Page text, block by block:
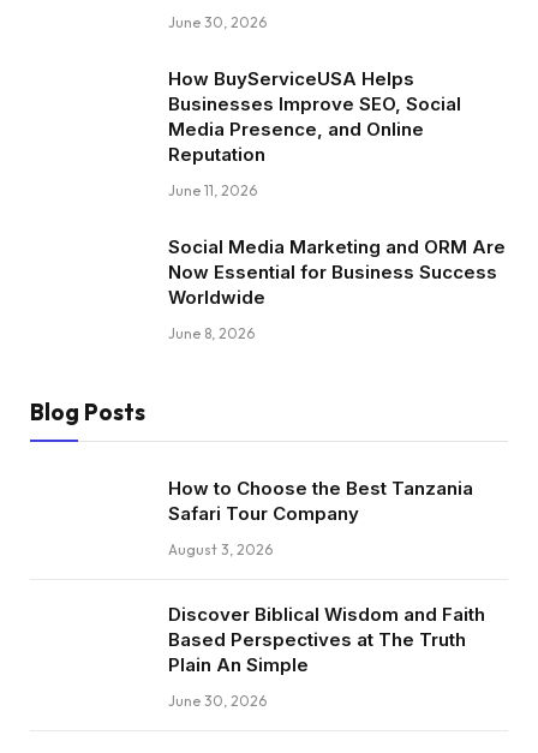
June 30, 2026
How BuyServiceUSA Helps
Businesses Improve SEO, Social
Media Presence, and Online
Reputation
June 11, 2026
Social Media Marketing and ORM Are
Now Essential for Business Success
Worldwide
June 8, 2026
Blog Posts
How to Choose the Best Tanzania
Safari Tour Company
August 3, 2026
Discover Biblical Wisdom and Faith
Based Perspectives at The Truth
Plain An Simple
June 30, 2026